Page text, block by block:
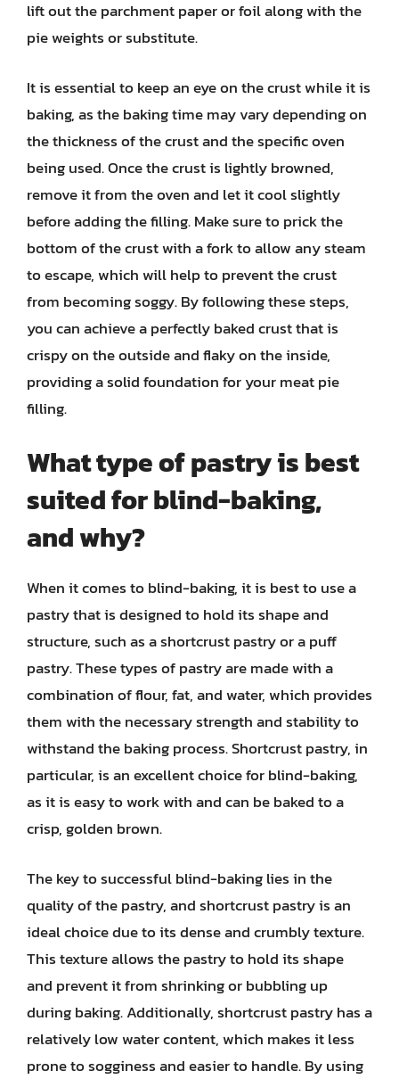
lift out the parchment paper or foil along with the
pie weights or substitute.
It is essential to keep an eye on the crust while it is
baking, as the baking time may vary depending on
the thickness of the crust and the specific oven
being used. Once the crust is lightly browned,
remove it from the oven and let it cool slightly
before adding the filling. Make sure to prick the
bottom of the crust with a fork to allow any steam
to escape, which will help to prevent the crust
from becoming soggy. By following these steps,
you can achieve a perfectly baked crust that is
crispy on the outside and flaky on the inside,
providing a solid foundation for your meat pie
filling.
What type of pastry is best
suited for blind-baking,
and why?
When it comes to blind-baking, it is best to use a
pastry that is designed to hold its shape and
structure, such as a shortcrust pastry or a puff
pastry. These types of pastry are made with a
combination of flour, fat, and water, which provides
them with the necessary strength and stability to
withstand the baking process. Shortcrust pastry, in
particular, is an excellent choice for blind-baking,
as it is easy to work with and can be baked to a
crisp, golden brown.
The key to successful blind-baking lies in the
quality of the pastry, and shortcrust pastry is an
ideal choice due to its dense and crumbly texture.
This texture allows the pastry to hold its shape
and prevent it from shrinking or bubbling up
during baking. Additionally, shortcrust pastry has a
relatively low water content, which makes it less
prone to sogginess and easier to handle. By using